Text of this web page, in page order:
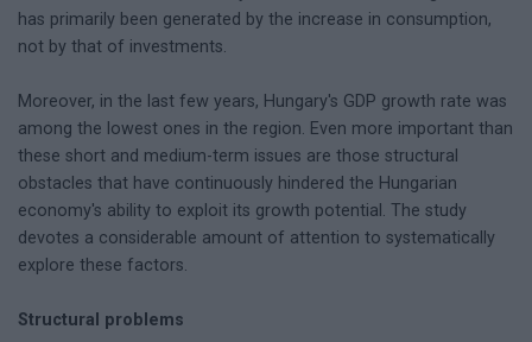
has primarily been generated by the increase in consumption,
not by that of investments.
Moreover, in the last few years, Hungary's GDP growth rate was
among the lowest ones in the region. Even more important than
these short and medium-term issues are those structural
obstacles that have continuously hindered the Hungarian
economy's ability to exploit its growth potential. The study
devotes a considerable amount of attention to systematically
explore these factors.
Structural problems